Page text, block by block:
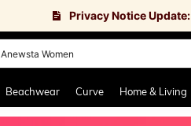
Privacy Notice Update:
Anewsta Women
Beachwear Curve Home & Living